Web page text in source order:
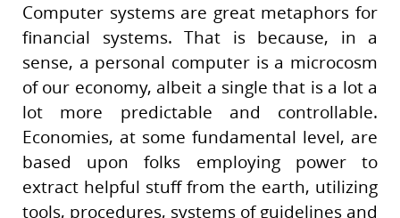
Computer systems are great metaphors for
financial systems. That is because, in a
sense, a personal computer is a microcosm
of our economy, albeit a single that is a lot a
lot more predictable and controllable.
Economies, at some fundamental level, are
based upon folks employing power to
extract helpful stuff from the earth, utilizing
tools, procedures, systems of guidelines and